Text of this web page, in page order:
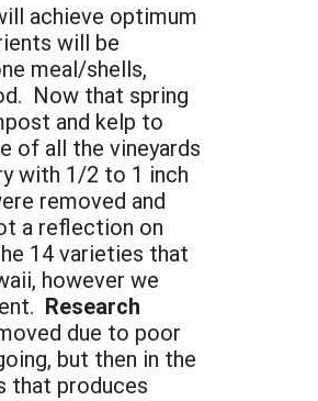
achieve optimum
will be
meal/shells,
Now that spring
and kelp to
of all the vineyards
with 1/2 to 1 inch
removed and
a reflection on
14 varieties that
however we
Research
due to poor
but then in the
that produces